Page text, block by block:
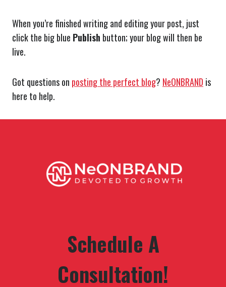
When you’re finished writing and editing your post, just
click the big blue Publish button; your blog will then be
live.
Got questions on posting the perfect blog? NeONBRAND is
here to help.
Schedule A
Consultation!